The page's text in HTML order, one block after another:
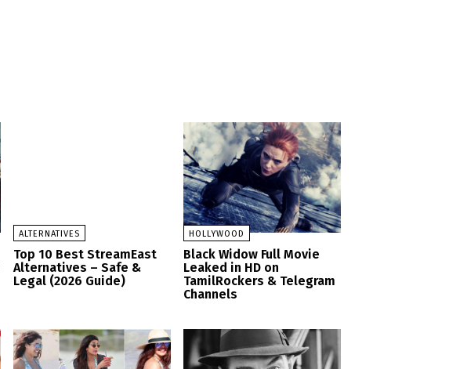
ALTERNATIVES
Top 10 Best StreamEast
Alternatives – Safe &
Legal (2026 Guide)
HOLLYWOOD
Black Widow Full Movie
Leaked in HD on
TamilRockers & Telegram
Channels